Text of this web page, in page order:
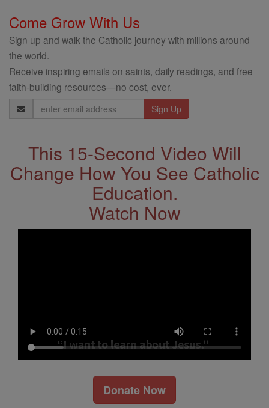
Come Grow With Us
Sign up and walk the Catholic journey with millions around
the world.
Receive inspiring emails on saints, daily readings, and free
faith-building resources—no cost, ever.
Email
Address
This 15-Second Video Will
Change How You See Catholic
Education.
Watch Now
Donate Now